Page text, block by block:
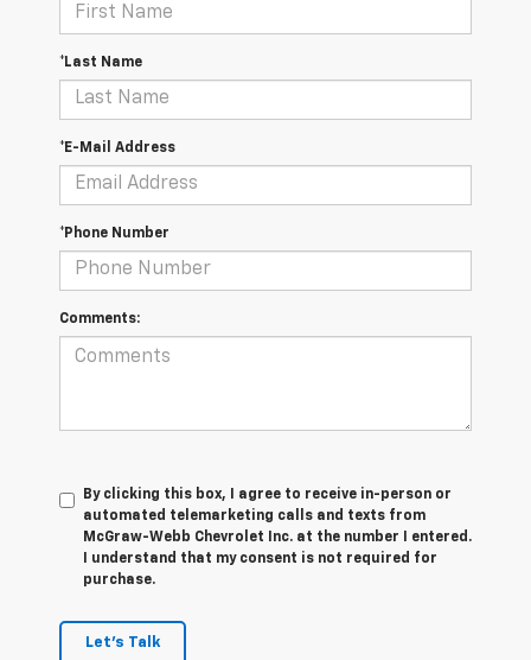
*Last Name
*E-Mail Address
*Phone Number
Comments:
By clicking this box, I agree to receive in-person or
automated telemarketing calls and texts from
McGraw-Webb Chevrolet Inc. at the number I entered.
I understand that my consent is not required for
purchase.
Let's Talk